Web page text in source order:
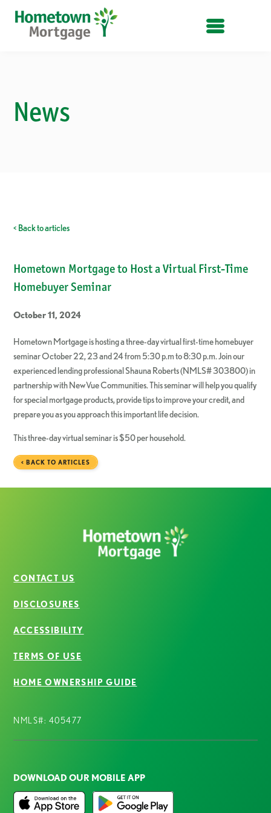
News
< Back to articles
Hometown Mortgage to Host a Virtual First-Time
Homebuyer Seminar
October 11, 2024
Hometown Mortgage is hosting a three-day virtual first-time homebuyer
seminar October 22, 23 and 24 from 5:30 p.m to 8:30 p.m. Join our
experienced lending professional Shauna Roberts (NMLS# 303800) in
partnership with NewVue Communities. This seminar will help you qualify
for special mortgage products, provide tips to improve your credit, and
prepare you as you approach this important life decision.
This three-day virtual seminar is $50 per household.
< BACK TO ARTICLES
CONTACT US
DISCLOSURES
ACCESSIBILITY
TERMS OF USE
HOME OWNERSHIP GUIDE
NMLS#: 405477
DOWNLOAD OUR MOBILE APP